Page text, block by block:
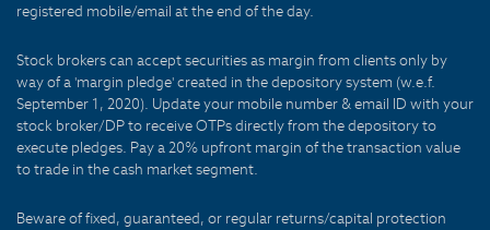
registered mobile/email at the end of the day.
Stock brokers can accept securities as margin from clients only by
way of a 'margin pledge' created in the depository system (w.e.f.
September 1, 2020). Update your mobile number & email ID with your
stock broker/DP to receive OTPs directly from the depository to
execute pledges. Pay a 20% upfront margin of the transaction value
to trade in the cash market segment.
Beware of fixed, guaranteed, or regular returns/capital protection